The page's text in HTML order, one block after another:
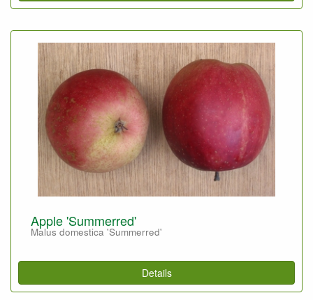
Apple 'Summerred'
Malus domestica 'Summerred'
Details